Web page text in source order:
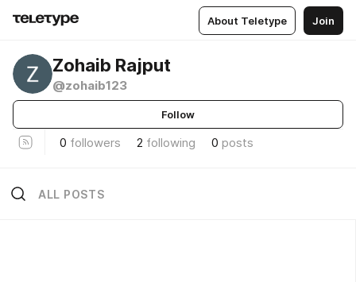
About Teletype Join
Zohaib Rajput
@zohaib123
Follow
0 followers 2 following 0 posts
ALL POSTS